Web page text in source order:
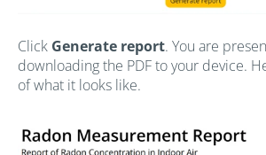
Click Generate report. You are
downloading the PDF to your device.
of what it looks like.